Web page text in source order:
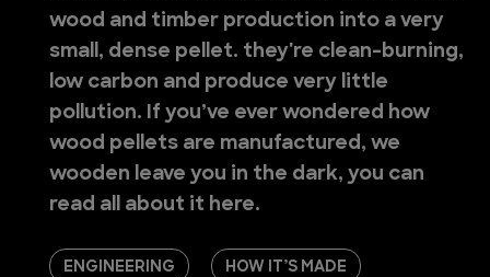
wood and timber production into a very
small, dense pellet. they're clean-burning,
low carbon and produce very little
pollution. If you’ve ever wondered how
wood pellets are manufactured, we
wooden leave you in the dark, you can
read all about it here.
ENGINEERING HOW IT’S MADE